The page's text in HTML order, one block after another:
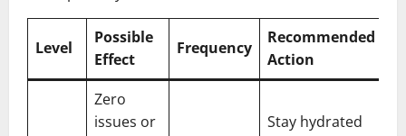
Level
Possible
Effect
Frequency
Recommended
Action
Zero
issues or
Stay hydrated